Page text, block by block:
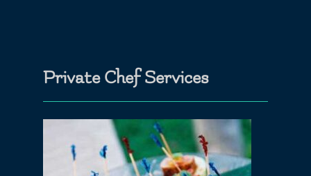
Private Chef Services